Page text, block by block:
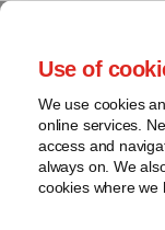
Use of
We use cookies
online services.
access and
always on. We
cookies where we
Skip
content
Home
About
Contact
Enforcement
FDA
Food
Leading insight